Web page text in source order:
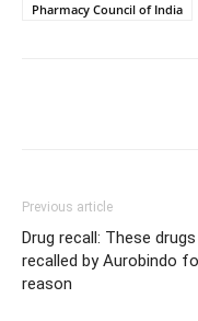
Pharmacy Council of India
Previous article
Drug recall: These drugs
recalled by Aurobindo
reason